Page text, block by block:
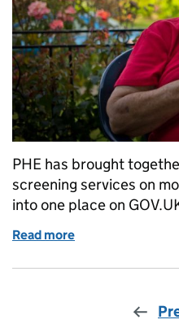
PHE has brought
screening services on
into one place on
Read more